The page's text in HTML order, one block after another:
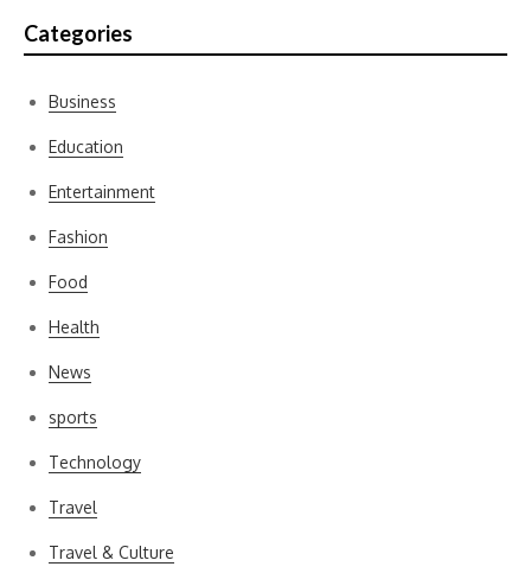
Categories
Business
Education
Entertainment
Fashion
Food
Health
News
sports
Technology
Travel
Travel & Culture